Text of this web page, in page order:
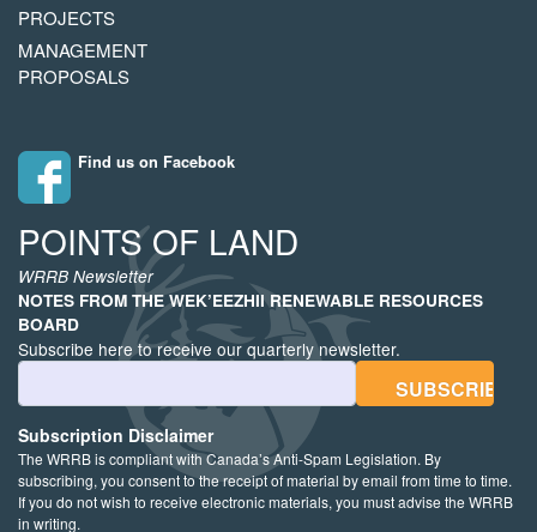
PROJECTS
MANAGEMENT
PROPOSALS
Find us on Facebook
POINTS OF LAND
WRRB Newsletter
NOTES FROM THE WEK’EEZHII RENEWABLE RESOURCES
BOARD
Subscribe here to receive our quarterly newsletter.
Email Address
Subscription Disclaimer
The WRRB is compliant with Canada’s Anti-Spam Legislation. By
subscribing, you consent to the receipt of material by email from time to time.
If you do not wish to receive electronic materials, you must advise the WRRB
in writing.